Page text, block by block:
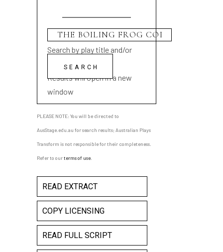
Search by play title and/or
playwright name
Results will open in a new
window
PLEASE NOTE: You will be directed to
AusStage.edu.au for search results; Australian Plays
Transform is not responsible for their completeness.
Refer to ourterms of use
READ EXTRACT
COPY LICENSING
READ FULL SCRIPT